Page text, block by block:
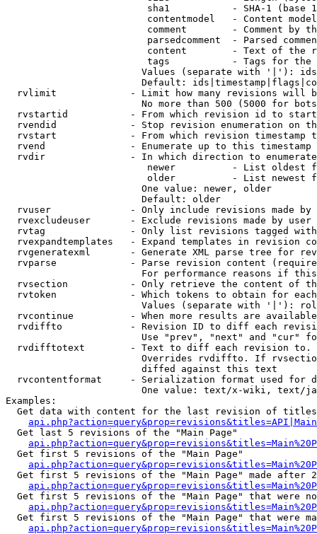
sha1           - SHA-1 (base
contentmodel   - Content
comment        - Comment by
parsedcomment  - Parsed
content        - Text of the
tags           - Tags for the
Values (separate with '|'):
Default:
rvlimit             - Limit how many revisions will
No more than 500 (5000 for
rvstartid           - From which revision id to
rvendid             - Stop revision enumeration on
rvstart             - From which revision timestamp
rvend               - Enumerate up to this timestamp
rvdir               - In which direction to
newer          - List oldest
older          - List newest
                        One value: newer, older
                        Default: older
rvuser              - Only include revisions made by
rvexcludeuser       - Exclude revisions made by user
rvtag               - Only list revisions tagged
rvexpandtemplates   - Expand templates in revision
rvgeneratexml       - Generate XML parse tree for
rvparse             - Parse revision content
For performance reasons if
rvsection           - Only retrieve the content of
rvtoken             - Which tokens to obtain for
Values (separate with '|'):
rvcontinue          - When more results are
rvdiffto            - Revision ID to diff each
Use "prev", "next" and "cur"
rvdifftotext        - Text to diff each revision
Overrides rvdiffto. If
                        diffed against this text
rvcontentformat     - Serialization format used for
One value: text/x-wiki, text/
Examples:
Get data with content for the last revision of
  Get last 5 revisions of the "Main Page"
  Get first 5 revisions of the "Main Page"
Get first 5 revisions of the "Main Page" made after
Get first 5 revisions of the "Main Page" that were
Get first 5 revisions of the "Main Page" that were